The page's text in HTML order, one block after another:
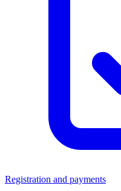
Registration and payments